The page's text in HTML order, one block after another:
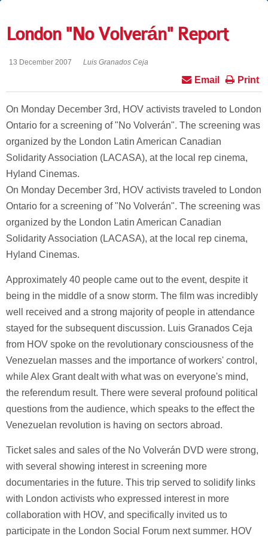
London "No Volverán" Report
13 December 2007 Luis Granados Ceja
Print
Email
On Monday December 3rd, HOV activists traveled to London
Ontario for a screening of "No Volverán". The screening was
organized by the London Latin American Canadian
Solidarity Association (LACASA), at the local rep cinema,
Hyland Cinemas.
On Monday December 3rd, HOV activists traveled to London
Ontario for a screening of "No Volverán". The screening was
organized by the London Latin American Canadian
Solidarity Association (LACASA), at the local rep cinema,
Hyland Cinemas.
Approximately 40 people came out to the event, despite it
being in the middle of a snow storm. The film was incredibly
well received and a strong majority of people in attendance
stayed for the subsequent discussion. Luis Granados Ceja
from HOV spoke on the revolutionary consciousness of the
Venezuelan masses and the importance of workers' control,
while Alex Grant dealt with what was on everyone's mind,
the referendum result. There were several profound political
questions from the audience, which speaks to the effect the
Venezuelan revolution is having on sectors abroad.
Ticket sales and sales of the No Volverán DVD were strong,
with several showing interest in screening more
documentaries in the future. This trip served to solidify links
with London activists who expressed interest in more
collaboration with HOV, and specifically invited us to
participate in the London Social Forum next summer. HOV